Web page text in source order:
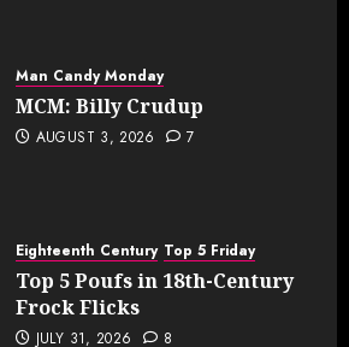
Man Candy Monday
MCM: Billy Crudup
AUGUST 3, 2026 7
Eighteenth Century Top 5 Friday
Top 5 Poufs in 18th-Century
Frock Flicks
JULY 31, 2026 8